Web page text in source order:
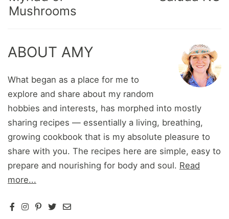
Mushrooms
ABOUT AMY
What began as a place for me to
explore and share about my random
hobbies and interests, has morphed into mostly
sharing recipes — essentially a living, breathing,
growing cookbook that is my absolute pleasure to
share with you. The recipes here are simple, easy to
prepare and nourishing for body and soul. Read
more...